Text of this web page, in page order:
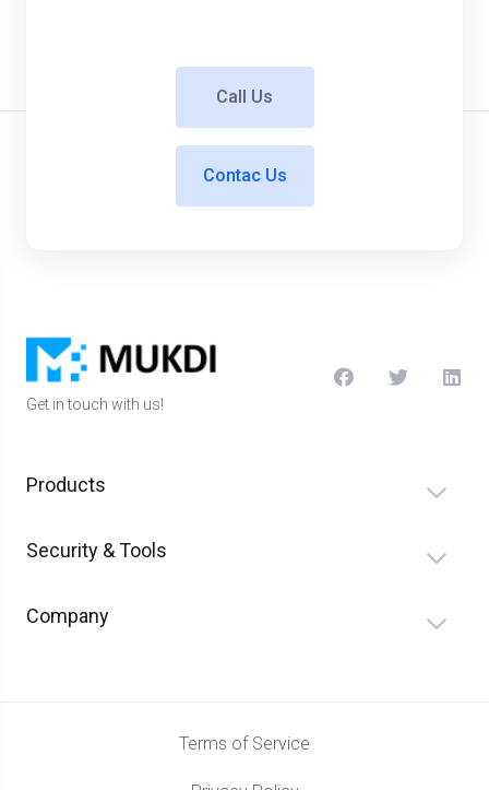
Contac Us
Call Us
Get in touch with us!
Products
Security & Tools
Company
Terms of Service